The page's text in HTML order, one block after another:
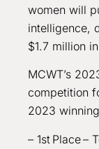
women will
intelligence,
$1.7 million
MCWT’s
competition
2023
– 1st Place –